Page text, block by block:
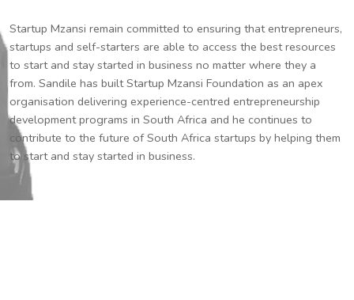
Startup Mzansi remain committed to ensuring that entrepreneurs,
startups and self-starters are able to access the best resources
to start and stay started in business no matter where they a
from. Sandile has built Startup Mzansi Foundation as an apex
organisation delivering experience-centred entrepreneurship
development programs in South Africa and he continues to
contribute to the future of South Africa startups by helping them
to start and stay started in business.